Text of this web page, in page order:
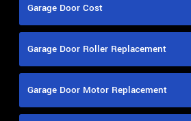
Garage Door Cost
Garage Door Roller Replacement
Garage Door Motor Replacement